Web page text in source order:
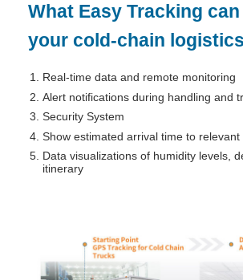
What Easy Tracking
your cold-chain
Real-time data and remote monitoring
Alert notifications during handling and
Security System
Show estimated arrival time to
Data visualizations of humidity levels,
itinerary